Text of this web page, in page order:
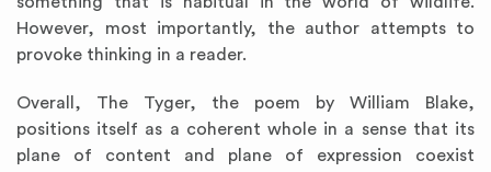
However, most importantly, the author attempts to
provoke thinking in a reader.
Overall, The Tyger, the poem by William Blake,
positions itself as a coherent whole in a sense that its
plane of content and plane of expression coexist